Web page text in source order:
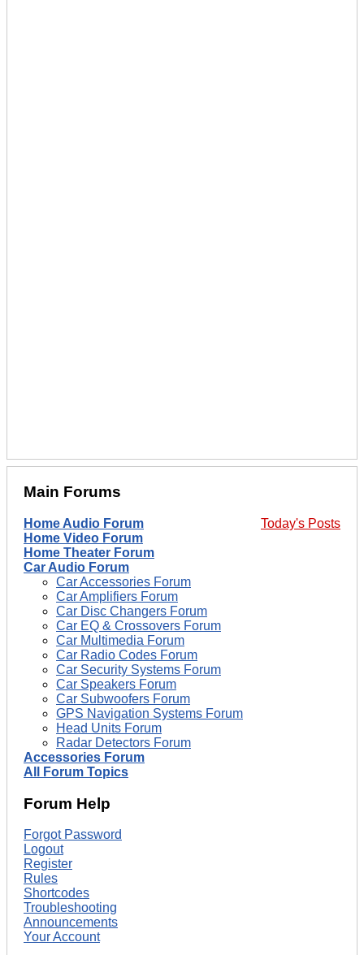
Main Forums
Today's Posts
Home Audio Forum
Home Video Forum
Home Theater Forum
Car Audio Forum
Car Accessories Forum
Car Amplifiers Forum
Car Disc Changers Forum
Car EQ & Crossovers Forum
Car Multimedia Forum
Car Radio Codes Forum
Car Security Systems Forum
Car Speakers Forum
Car Subwoofers Forum
GPS Navigation Systems Forum
Head Units Forum
Radar Detectors Forum
Accessories Forum
All Forum Topics
Forum Help
Forgot Password
Logout
Register
Rules
Shortcodes
Troubleshooting
Announcements
Your Account